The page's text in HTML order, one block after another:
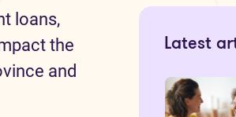
loans,
the
and
Latest